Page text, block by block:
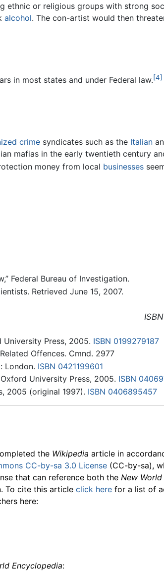
ethnic or religious groups with strong
alcohol. The con-artist would then
in most states and under Federal law.[4]
crime syndicates such as the Italian
mafias in the early twentieth century
money from local businesses
Federal Bureau of Investigation.
Retrieved June 15, 2007.
Press, 2005. ISBN 0199279187
Offences. Cmnd. 2977
London. ISBN 0421199601
University Press, 2005. ISBN
2005 (original 1997). ISBN 0406895457
the Wikipedia article in
CC-by-sa 3.0 License (CC-by-sa),
that can reference both the New
To cite this article click here for a list of
here:
Encyclopedia: